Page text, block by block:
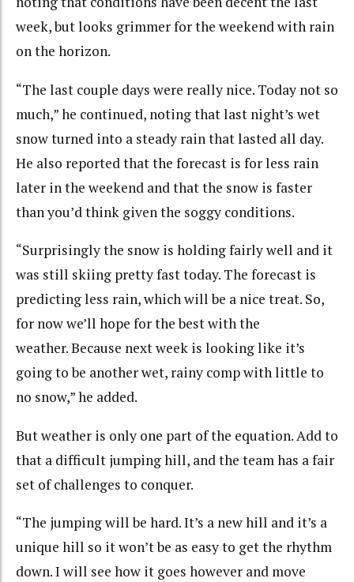
week, but looks grimmer for the weekend with rain
on the horizon.
“The last couple days were really nice. Today not so
much,” he continued, noting that last night’s wet
snow turned into a steady rain that lasted all day.
He also reported that the forecast is for less rain
later in the weekend and that the snow is faster
than you’d think given the soggy conditions.
“Surprisingly the snow is holding fairly well and it
was still skiing pretty fast today. The forecast is
predicting less rain, which will be a nice treat. So,
for now we’ll hope for the best with the
weather. Because next week is looking like it’s
going to be another wet, rainy comp with little to
no snow,” he added.
But weather is only one part of the equation. Add to
that a difficult jumping hill, and the team has a fair
set of challenges to conquer.
“The jumping will be hard. It’s a new hill and it’s a
unique hill so it won’t be as easy to get the rhythm
down. I will see how it goes however and move